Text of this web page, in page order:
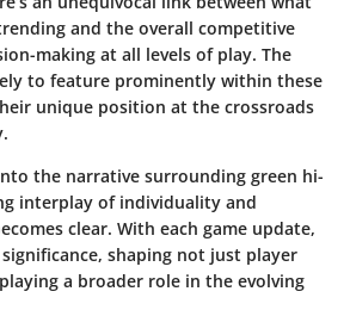
and the overall competitive
making at all levels of play. The
to feature prominently within these
unique position at the crossroads
the narrative surrounding green hi-
interplay of individuality and
clear. With each game update,
shaping not just player
a broader role in the evolving